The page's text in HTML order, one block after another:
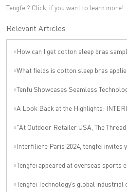
Tengfei? Click, if you want to learn more!
Relevant Articles
How can I get cotton sleep bras
What fields is cotton sleep bras
Tenfu Showcases Seamless Technology at Japan Apparel Smart
A Look Back at the Highlights: INTERFILIÈRE SHANGHAI 2025 Was an
"At Outdoor Retailer USA, The Thread Terminator Unleashes a Global Sports
Interfiliere Paris 2024, tengfei invites you to enjoy the Paris
Tengfei appeared at overseas sports exhibitions, winning from technology to leading the international
Tengfei Technology’s global industrial chain is upgraded